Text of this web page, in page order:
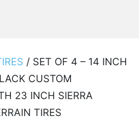
/ SET OF 4 – 14 INCH
CUSTOM
23 INCH SIERRA
TIRES